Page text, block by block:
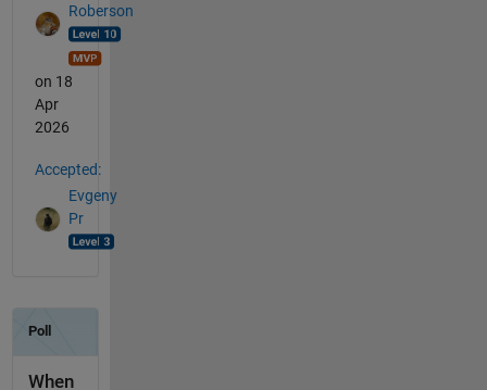
Roberson
on 18
Apr
2026
Accepted:
Evgeny
Pr